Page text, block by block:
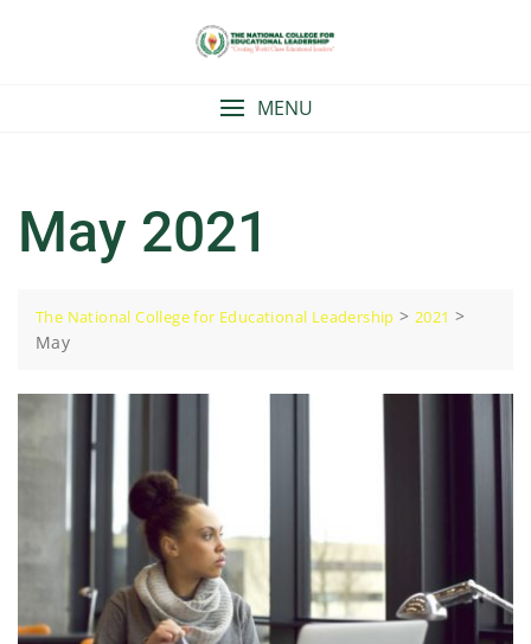
MENU
May 2021
The National College for Educational Leadership > 2021 >
May